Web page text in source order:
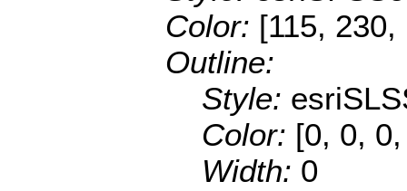
Color: [115,
Outline:
Style:
Color: [0, 0,
Width: 0